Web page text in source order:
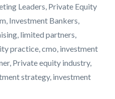
Leaders, Private Equity
, Investment Bankers,
, limited partners,
practice,cmo, investment
, Private equity industry,
strategy, investment